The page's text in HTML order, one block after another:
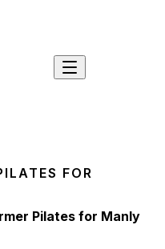
FOR
Pilates for Manly